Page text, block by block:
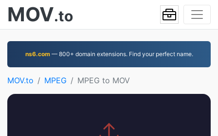
MOV.to
ns6.com— 800+ domain extensions. Find your perfect name.
MOV.to MPEG MPEG to MOV